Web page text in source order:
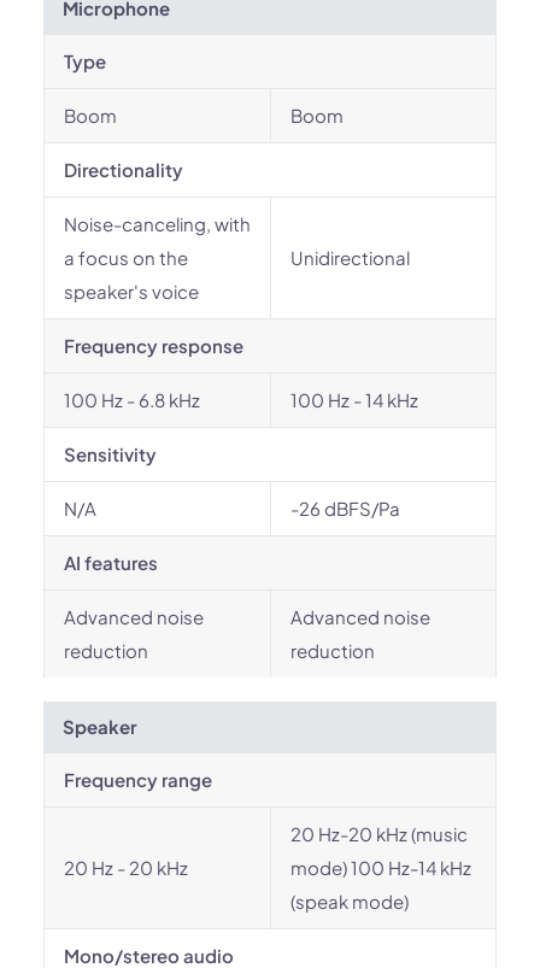
Microphone
Type
Boom Boom
Directionality
Noise-canceling, with
a focus on the
speaker's voice
Unidirectional
Frequency response
100 Hz - 6.8 kHz 100 Hz - 14 kHz
Sensitivity
N/A -26 dBFS/Pa
AI features
Advanced noise
reduction
Advanced noise
reduction
Speaker
Frequency range
20 Hz - 20 kHz
20 Hz-20 kHz (music
mode) 100 Hz-14 kHz
(speak mode)
Mono/stereo audio